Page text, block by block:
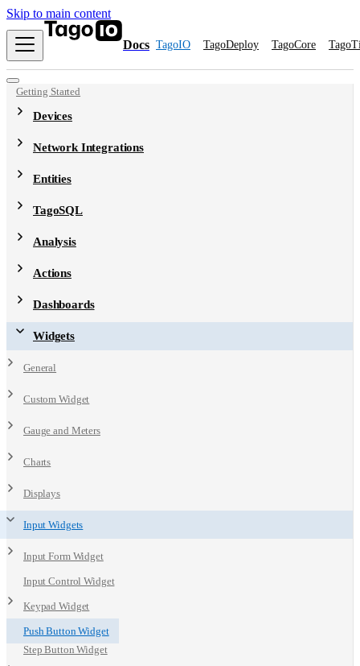
Skip to main content
Docs TagoIO TagoDeploy TagoCore
Getting Started
Devices
Network Integrations
Entities
TagoSQL
Analysis
Actions
Dashboards
Widgets
General
Custom Widget
Gauge and Meters
Charts
Displays
Input Widgets
Input Form Widget
Input Control Widget
Keypad Widget
Push Button Widget
Step Button Widget